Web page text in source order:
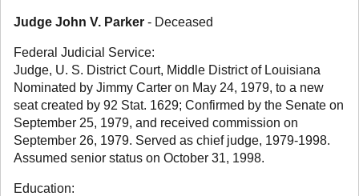
Judge John V. Parker - Deceased
Federal Judicial Service:
Judge, U. S. District Court, Middle District of Louisiana
Nominated by Jimmy Carter on May 24, 1979, to a new
seat created by 92 Stat. 1629; Confirmed by the Senate on
September 25, 1979, and received commission on
September 26, 1979. Served as chief judge, 1979-1998.
Assumed senior status on October 31, 1998.
Education: